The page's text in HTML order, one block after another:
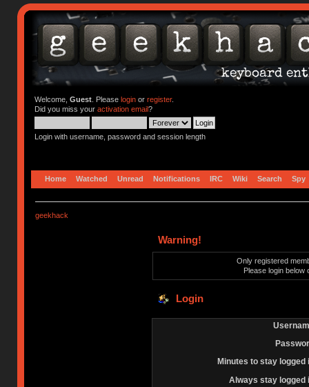
Welcome, Guest. Please loginor register.
Did you miss your activation email?
Login with username, password and session length
Home Watched Unread Notifications IRC Wiki Search Spy
geekhack
Warning!
Only registered
Please login below
Login
Minutes to stay logged
Always stay logged